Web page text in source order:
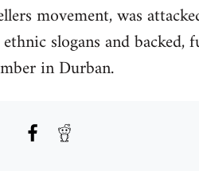
movement, was
slogans and backed,
in Durban.